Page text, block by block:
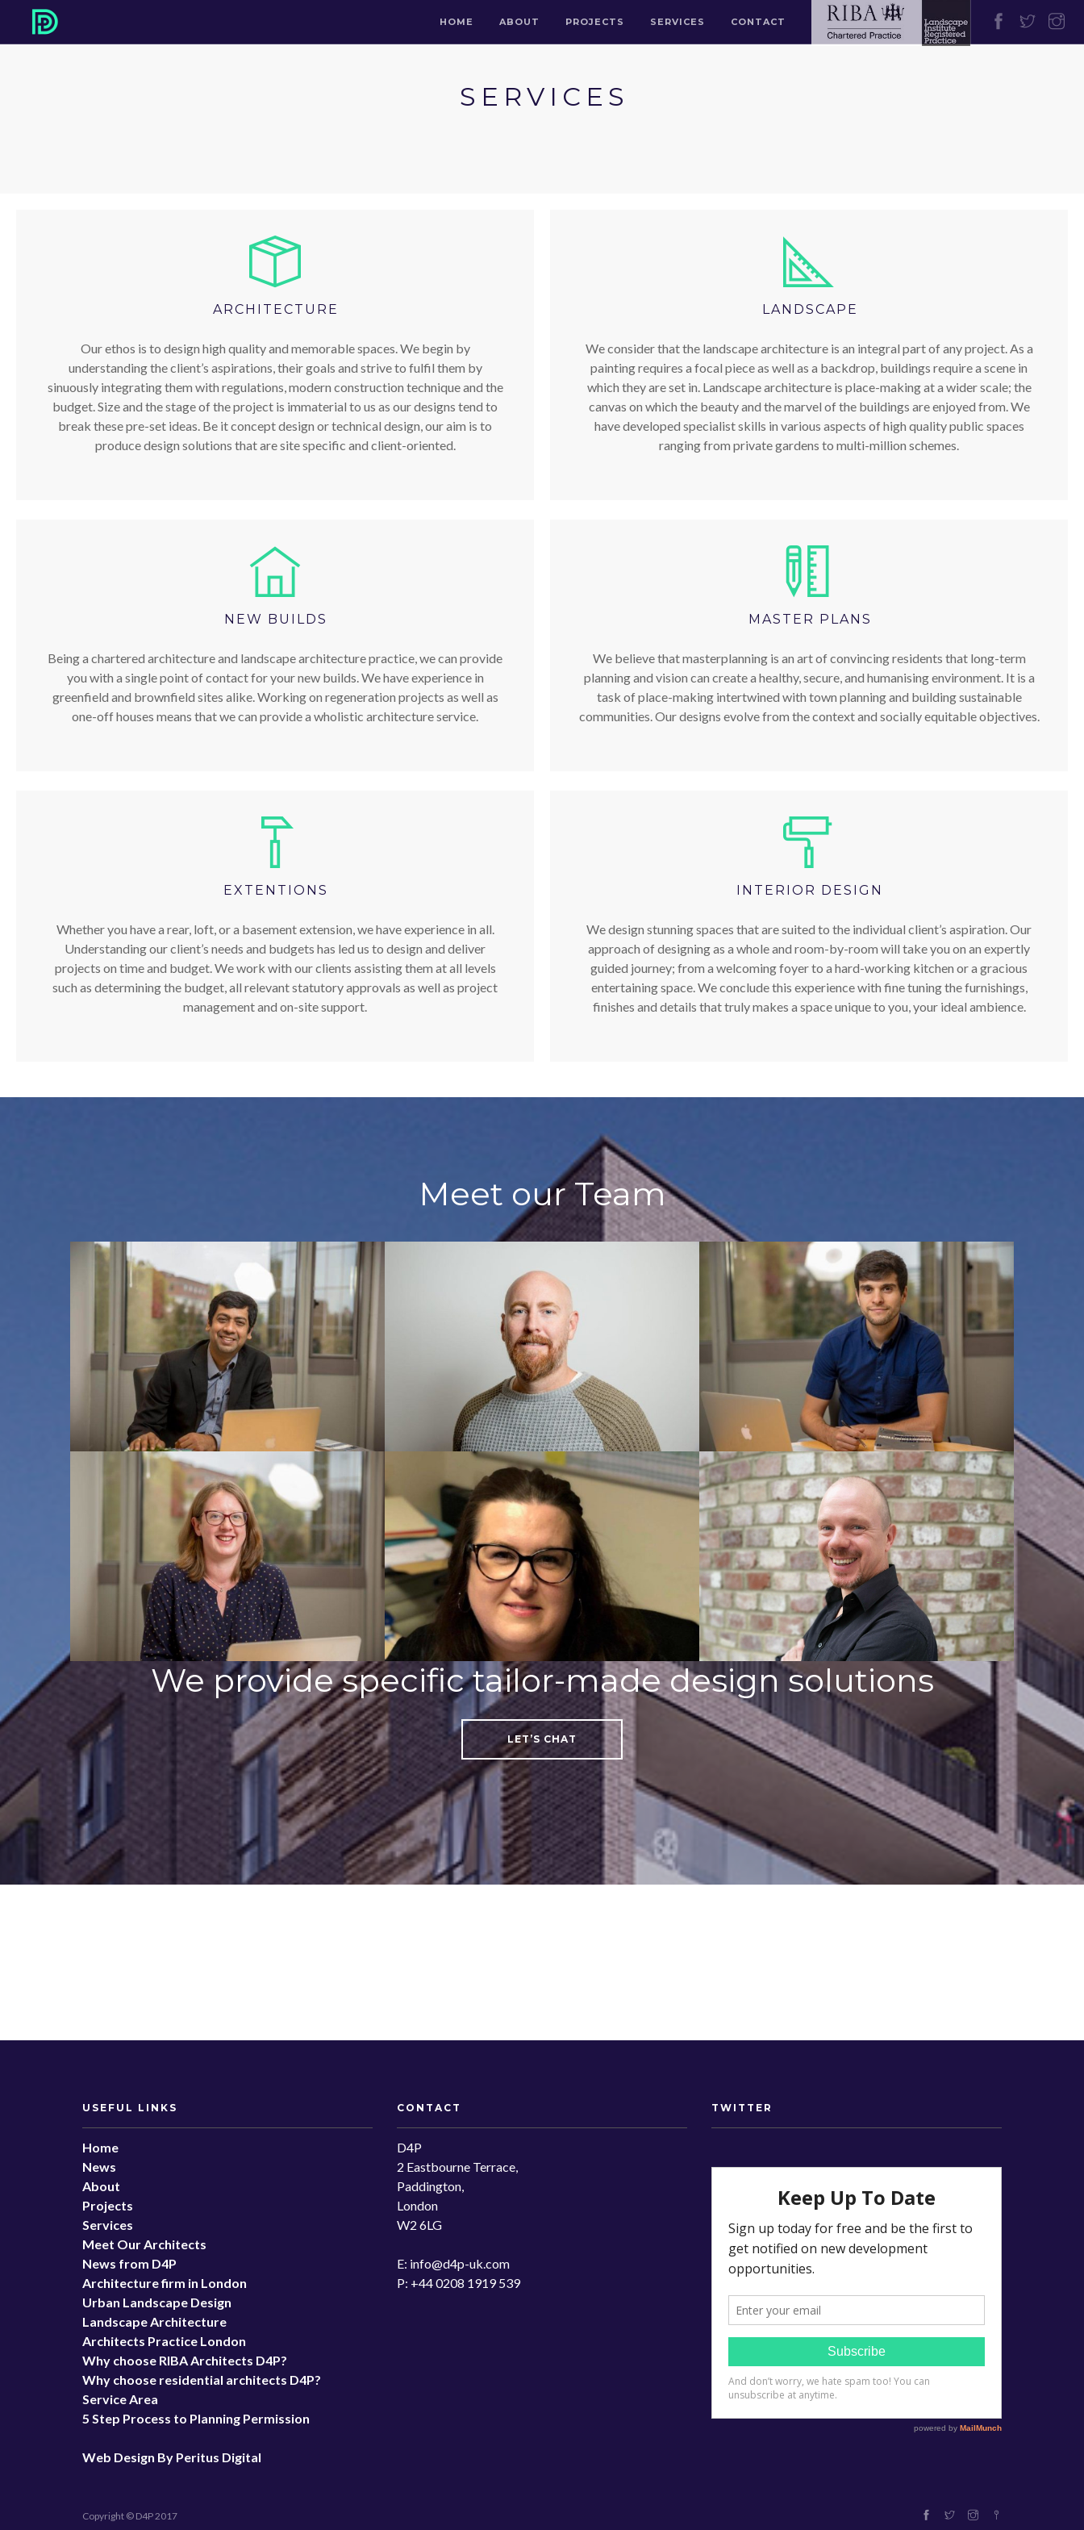
HOME ABOUT PROJECTS SERVICES CONTACT
SERVICES
ARCHITECTURE
Our ethos is to design high quality and memorable spaces. We begin by
understanding the client’s aspirations, their goals and strive to fulfil them by
sinuously integrating them with regulations, modern construction technique and the
budget. Size and the stage of the project is immaterial to us as our designs tend to
break these pre-set ideas. Be it concept design or technical design, our aim is to
produce design solutions that are site specific and client-oriented.
NEW BUILDS
Being a chartered architecture and landscape architecture practice, we can provide
you with a single point of contact for your new builds. We have experience in
greenfield and brownfield sites alike. Working on regeneration projects as well as
one-off houses means that we can provide a wholistic architecture service.
EXTENTIONS
Whether you have a rear, loft, or a basement extension, we have experience in all.
Understanding our client’s needs and budgets has led us to design and deliver
projects on time and budget. We work with our clients assisting them at all levels
such as determining the budget, all relevant statutory approvals as well as project
management and on-site support.
LANDSCAPE
We consider that the landscape architecture is an integral part of any project. As a
painting requires a focal piece as well as a backdrop, buildings require a scene in
which they are set in. Landscape architecture is place-making at a wider scale; the
canvas on which the beauty and the marvel of the buildings are enjoyed from. We
have developed specialist skills in various aspects of high quality public spaces
ranging from private gardens to multi-million schemes.
MASTER PLANS
We believe that masterplanning is an art of convincing residents that long-term
planning and vision can create a healthy, secure, and humanising environment. It is a
task of place-making intertwined with town planning and building sustainable
communities. Our designs evolve from the context and socially equitable objectives.
INTERIOR DESIGN
We design stunning spaces that are suited to the individual client’s aspiration. Our
approach of designing as a whole and room-by-room will take you on an expertly
guided journey; from a welcoming foyer to a hard-working kitchen or a gracious
entertaining space. We conclude this experience with fine tuning the furnishings,
finishes and details that truly makes a space unique to you, your ideal ambience.
Meet our Team
We provide specific tailor-made design solutions
LET’S CHAT
USEFUL LINKS
Home
News
About
Projects
Services
Meet Our Architects
News from D4P
Architecture firm in London
Urban Landscape Design
Landscape Architecture
Architects Practice London
Why choose RIBA Architects D4P?
Why choose residential architects D4P?
Service Area
5 Step Process to Planning Permission
Web Design By Peritus Digital
CONTACT
D4P
2 Eastbourne Terrace,
Paddington,
London
W2 6LG
E: info@d4p-uk.com
P: +44 0208 1919 539
TWITTER
Copyright © D4P 2017